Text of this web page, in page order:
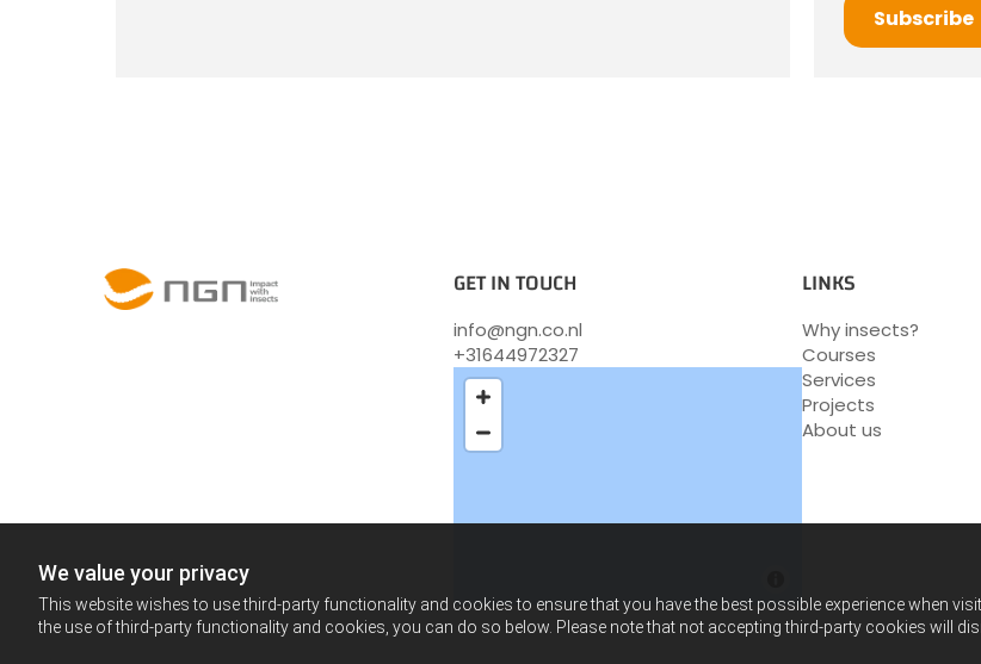
We value your privacy
This website wishes to use third-party functionality and cookies to ensure that you have the best possible experience when
the use of third-party functionality and cookies, you can do so below. Please note that not accepting third-party cookies will
Subscribe
GET IN TOUCH
info@ngn.co.nl
+31644972327
LINKS
Why insects?
Courses
Services
Projects
About us